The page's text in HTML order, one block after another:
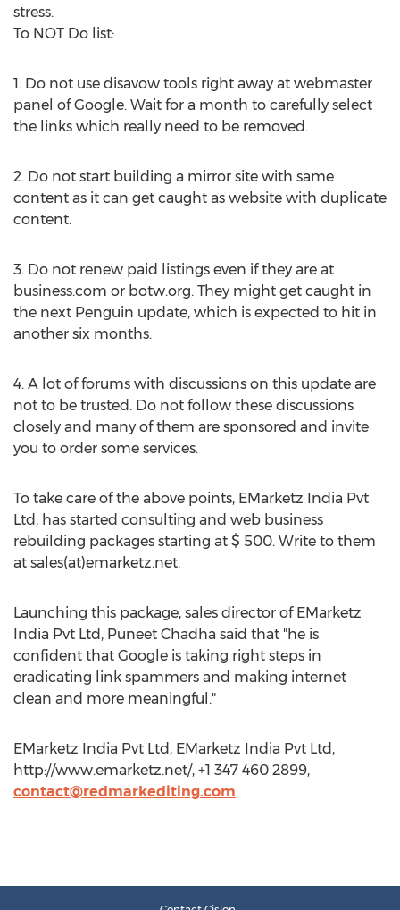
stress.
To NOT Do list:
1. Do not use disavow tools right away at webmaster
panel of Google. Wait for a month to carefully select
the links which really need to be removed.
2. Do not start building a mirror site with same
content as it can get caught as website with duplicate
content.
3. Do not renew paid listings even if they are at
business.com or botw.org. They might get caught in
the next Penguin update, which is expected to hit in
another six months.
4. A lot of forums with discussions on this update are
not to be trusted. Do not follow these discussions
closely and many of them are sponsored and invite
you to order some services.
To take care of the above points, EMarketz India Pvt
Ltd, has started consulting and web business
rebuilding packages starting at $ 500. Write to them
at sales(at)emarketz.net.
Launching this package, sales director of EMarketz
India Pvt Ltd, Puneet Chadha said that "he is
confident that Google is taking right steps in
eradicating link spammers and making internet
clean and more meaningful."
EMarketz India Pvt Ltd, EMarketz India Pvt Ltd,
http://www.emarketz.net/, +1 347 460 2899,
contact@redmarkediting.com